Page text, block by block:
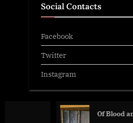
Social Contacts
Facebook
Twitter
Instagram
Of Blood and Fire